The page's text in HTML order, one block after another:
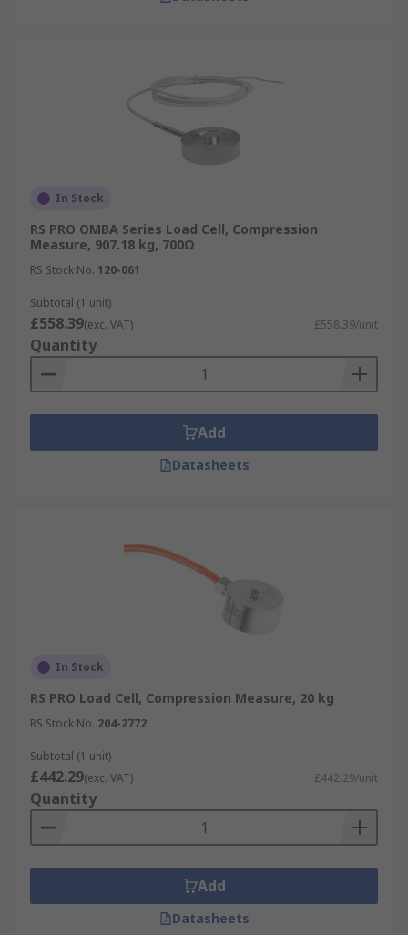
In Stock
RS PRO OMBA Series Load Cell, Compression
Measure, 907.18 kg, 700Ω
RS Stock No. 120-061
Subtotal (1 unit)
£558.39(exc. VAT) £558.39/unit
Quantity
Add
Datasheets
In Stock
RS PRO Load Cell, Compression Measure, 20 kg
RS Stock No. 204-2772
Subtotal (1 unit)
£442.29(exc. VAT) £442.29/unit
Quantity
Add
Datasheets